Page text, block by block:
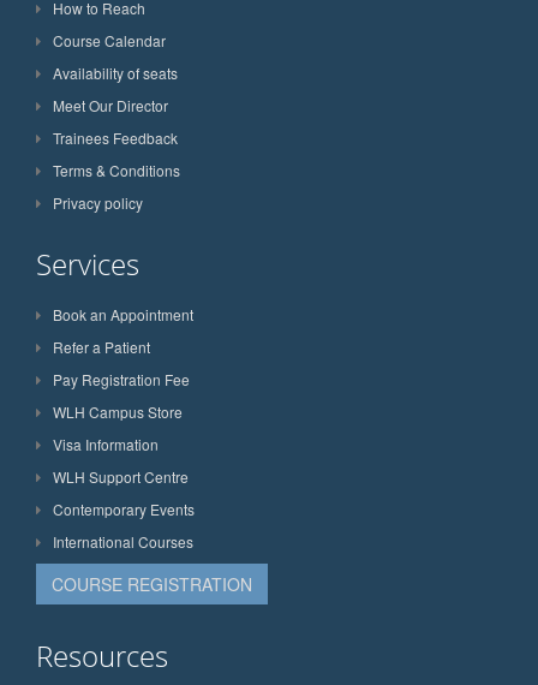
How to Reach
Course Calendar
Availability of seats
Meet Our Director
Trainees Feedback
Terms & Conditions
Privacy policy
Services
Book an Appointment
Refer a Patient
Pay Registration Fee
WLH Campus Store
Visa Information
WLH Support Centre
Contemporary Events
International Courses
COURSE REGISTRATION
Resources